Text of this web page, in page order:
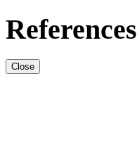
References
Close